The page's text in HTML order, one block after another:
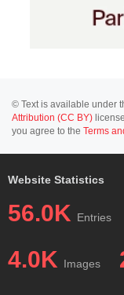
© Text is available under
Attribution (CC BY)
you agree to the Terms
Website Statistics
56.0K Entries
4.0K Images